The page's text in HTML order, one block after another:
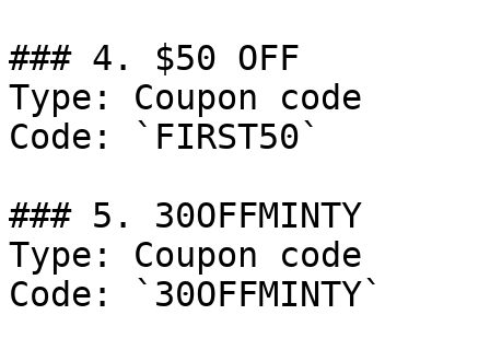
### 4. $50 OFF
Type: Coupon code
Code: `FIRST50`
### 5. 30OFFMINTY
Type: Coupon code
Code: `30OFFMINTY`